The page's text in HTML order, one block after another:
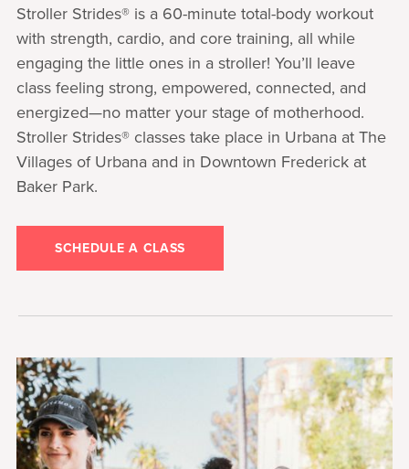
Stroller Strides® is a 60-minute total-body workout
with strength, cardio, and core training, all while
engaging the little ones in a stroller! You’ll leave
class feeling strong, empowered, connected, and
energized—no matter your stage of motherhood.
Stroller Strides® classes take place in Urbana at The
Villages of Urbana and in Downtown Frederick at
Baker Park.
SCHEDULE A CLASS